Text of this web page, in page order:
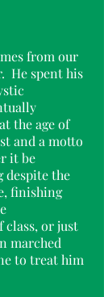
from our
He spent his
the age of
and a motto
it be
despite the
finishing
class, or just
marched
to treat him